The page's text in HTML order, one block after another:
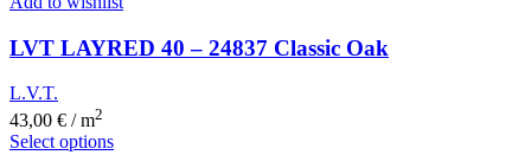
LVT LAYRED 40 – 24837 Classic Oak
L.V.T.
43,00 € / m2
Select options